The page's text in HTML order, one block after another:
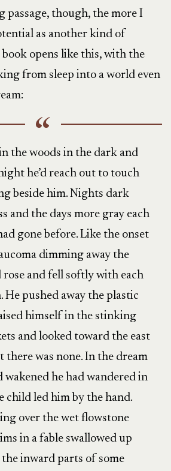
passage, though, the more I
as another kind of
opens like this, with the
from sleep into a world even
the woods in the dark and
he’d reach out to touch
beside him. Nights dark
and the days more gray each
gone before. Like the onset
dimming away the
rose and fell softly with each
He pushed away the plastic
himself in the stinking
and looked toward the east
was none. In the dream
wakened he had wandered in
child led him by the hand.
over the wet flowstone
in a fable swallowed up
inward parts of some